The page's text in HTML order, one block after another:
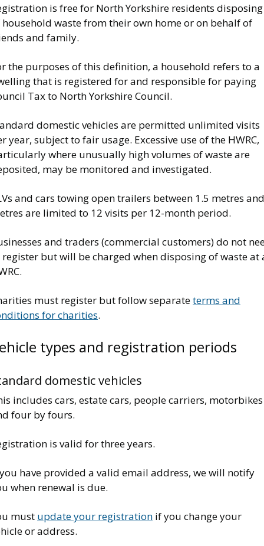
is free for North Yorkshire residents disposing
waste from their own home or on behalf of
and family.
the purposes of this definition, a household refers to a
that is registered for and responsible for paying
Tax to North Yorkshire Council.
domestic vehicles are permitted unlimited visits
year, subject to fair usage. Excessive use of the HWRC,
where unusually high volumes of waste are
may be monitored and investigated.
and cars towing open trailers between 1.5 metres
are limited to 12 visits per 12-month period.
and traders (commercial customers) do not
but will be charged when disposing of waste at
must register but follow separateterms and
for charities.
types and registration periods
domestic vehicles
includes cars, estate cars, people carriers, motorbikes
four by fours.
is valid for three years.
have provided a valid email address, we will notify
when renewal is due.
must update your registration if you change your
or address.